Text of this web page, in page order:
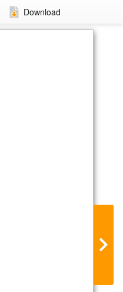
Download